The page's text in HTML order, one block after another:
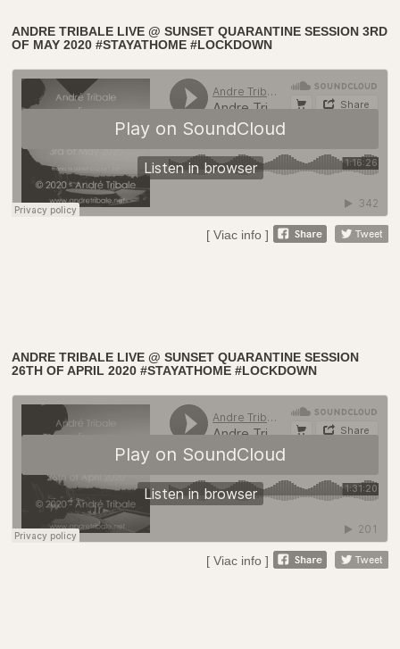
ANDRE TRIBALE LIVE @ SUNSET QUARANTINE SESSION 3RD
OF MAY 2020 #STAYATHOME #LOCKDOWN
[ Viac info ]
ANDRE TRIBALE LIVE @ SUNSET QUARANTINE SESSION
26TH OF APRIL 2020 #STAYATHOME #LOCKDOWN
[ Viac info ]